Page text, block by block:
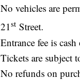
No vehicles are
21st Street.
Entrance fee is
Tickets are subject
No refunds on